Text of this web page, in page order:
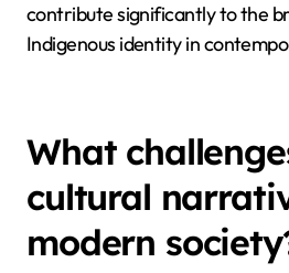
contribute significantly to the
Indigenous identity in
What
cultural
modern